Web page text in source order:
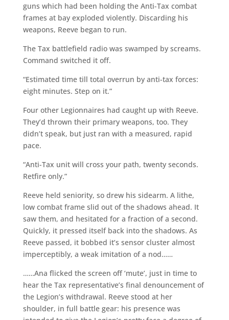
guns which had been holding the Anti-Tax combat
frames at bay exploded violently. Discarding his
weapons, Reeve began to run.
The Tax battlefield radio was swamped by screams.
Command switched it off.
“Estimated time till total overrun by anti-tax forces:
eight minutes. Step on it.”
Four other Legionnaires had caught up with Reeve.
They’d thrown their primary weapons, too. They
didn’t speak, but just ran with a measured, rapid
pace.
“Anti-Tax unit will cross your path, twenty seconds.
Retfire only.”
Reeve held seniority, so drew his sidearm. A lithe,
low combat frame slid out of the shadows ahead. It
saw them, and hesitated for a fraction of a second.
Quickly, it pressed itself back into the shadows. As
Reeve passed, it bobbed it’s sensor cluster almost
imperceptibly, a weak imitation of a nod……
……Ana flicked the screen off ‘mute’, just in time to
hear the Tax representative’s final denouncement of
the Legion’s withdrawal. Reeve stood at her
shoulder, in full battle gear: his presence was